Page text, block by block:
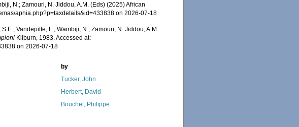
N.; Zamouri, N. Jiddou, A.M. (Eds) (2025) African
aphia.php?p=taxdetails&id=433838 on 2026-07-18
Vandepitte, L.; Wambiji, N.; Zamouri, N. Jiddou, A.M.
Kilburn, 1983. Accessed at:
on 2026-07-18
by
Tucker, John
Herbert, David
Bouchet, Philippe